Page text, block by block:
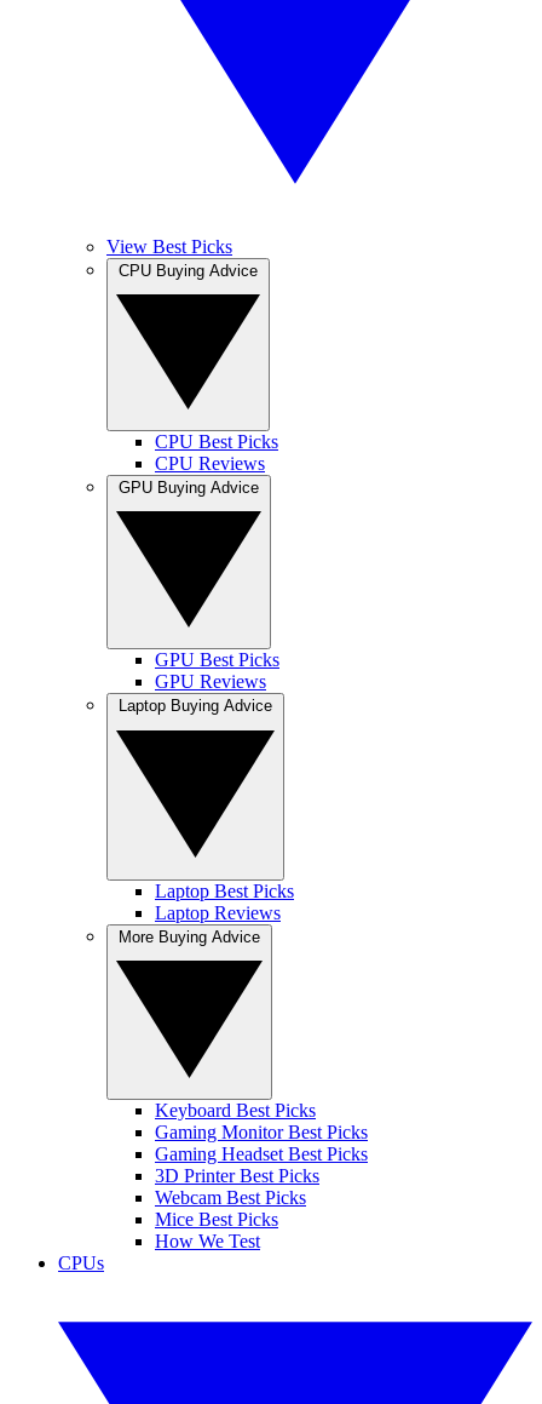
View Best Picks
CPU Best Picks
CPU Reviews
GPU Best Picks
GPU Reviews
Laptop Best Picks
Laptop Reviews
Keyboard Best Picks
Gaming Monitor Best Picks
Gaming Headset Best Picks
3D Printer Best Picks
Webcam Best Picks
Mice Best Picks
How We Test
CPUs